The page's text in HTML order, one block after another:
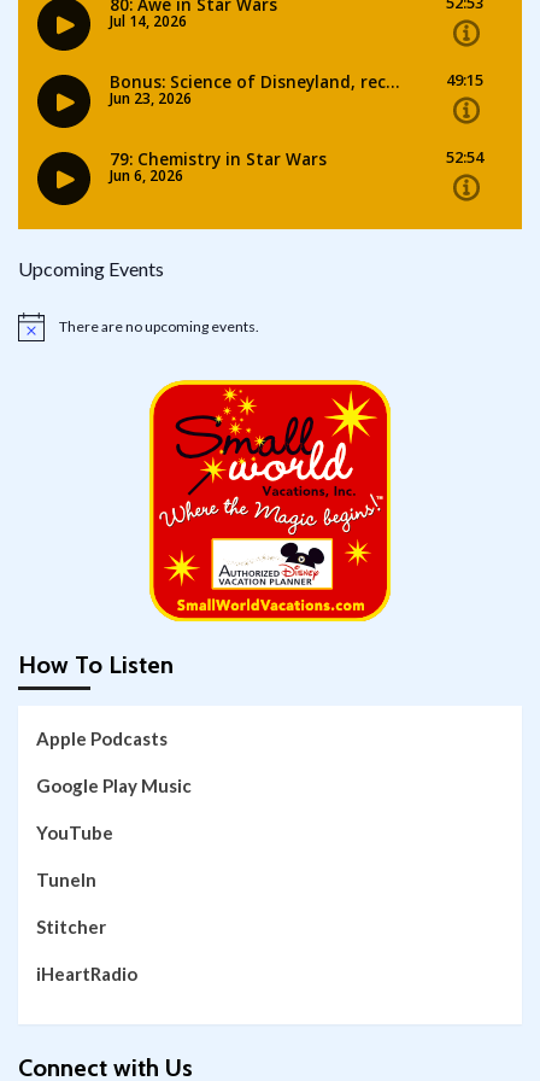
Upcoming Events
Notice There are no upcoming events.
How To Listen
Apple Podcasts
Google Play Music
YouTube
TuneIn
Stitcher
iHeartRadio
Connect with Us